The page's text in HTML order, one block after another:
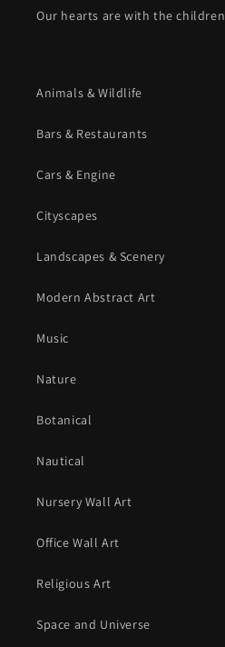
Our hearts are with the children
Animals & Wildlife
Bars & Restaurants
Cars & Engine
Cityscapes
Landscapes & Scenery
Modern Abstract Art
Music
Nature
Botanical
Nautical
Nursery Wall Art
Office Wall Art
Religious Art
Space and Universe